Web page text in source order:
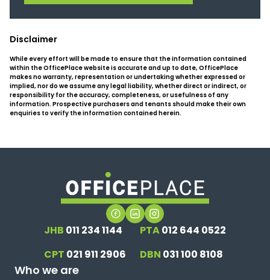
Disclaimer
While every effort will be made to ensure that the information contained
within the OfficePlace website is accurate and up to date, OfficePlace
makes no warranty, representation or undertaking whether expressed or
implied, nor do we assume any legal liability, whether direct or indirect, or
responsibility for the accuracy, completeness, or usefulness of any
information. Prospective purchasers and tenants should make their own
enquiries to verify the information contained herein.
JHB 011 234 1144 PTA012 644 0522
CPT 021 911 2906 DBN 031 100 8108
Who we are